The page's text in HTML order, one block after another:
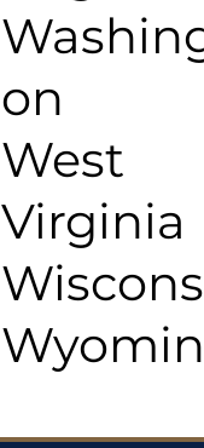
on
West
Virginia